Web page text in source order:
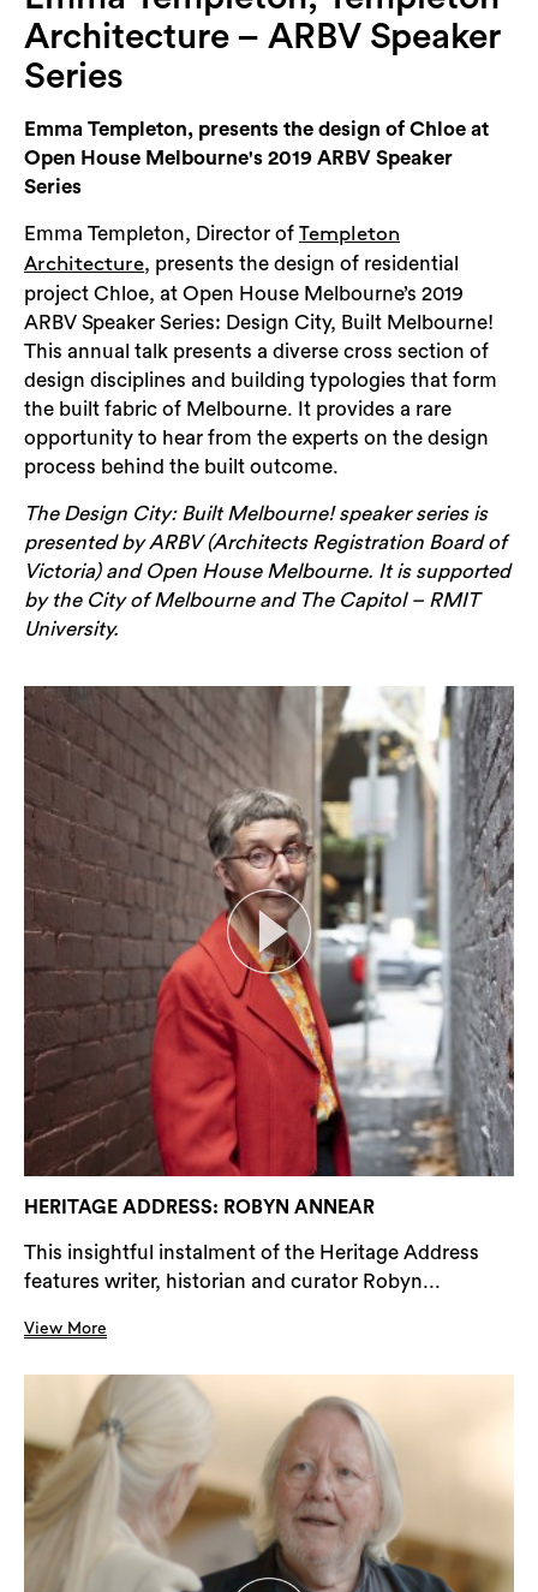
Search
Architecture – ARBV Speaker
Series
Emma Templeton, presents the design of Chloe at
Open House Melbourne's 2019 ARBV Speaker
Series
Emma Templeton, Director of Templeton
Architecture, presents the design of residential
project Chloe, at Open House Melbourne’s 2019
ARBV Speaker Series: Design City, Built Melbourne!
This annual talk presents a diverse cross section of
design disciplines and building typologies that form
the built fabric of Melbourne. It provides a rare
opportunity to hear from the experts on the design
process behind the built outcome.
The Design City: Built Melbourne! speaker series is
presented by ARBV (Architects Registration Board of
Victoria) and Open House Melbourne. It is supported
by the City of Melbourne and The Capitol – RMIT
University.
HERITAGE ADDRESS: ROBYN ANNEAR
This insightful instalment of the Heritage Address
features writer, historian and curator Robyn...
View More